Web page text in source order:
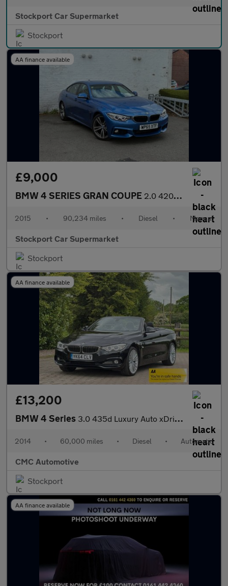
Stockport Car Supermarket
Stockport
AA finance available
£9,000
BMW 4 SERIES GRAN COUPE 2.0 420d M Sport Hatchback 5dr Diesel Manual Euro 6 (s/s) (190 p
2015 • 90,234 miles • Diesel • Manual
Stockport Car Supermarket
Stockport
AA finance available
£13,200
BMW 4 Series 3.0 435d Luxury Auto xDrive Euro 6 (s/s) 2dr
2014 • 60,000 miles • Diesel • Automatic
CMC Automotive
Stockport
AA finance available